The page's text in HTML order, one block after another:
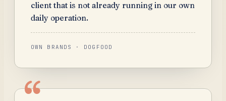
client that is not already running in our own
daily operation.
OWN BRANDS · DOGFOOD